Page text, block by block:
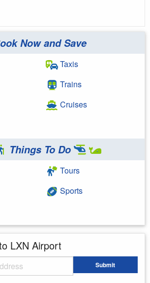
Now and Save
Taxis
Trains
Cruises
Things To Do
Tours
Sports
LXN Airport
Submit